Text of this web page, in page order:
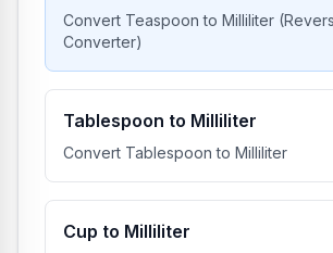
Convert Teaspoon to Milliliter
Converter)
Tablespoon to Milliliter
Convert Tablespoon to Milliliter
Cup to Milliliter